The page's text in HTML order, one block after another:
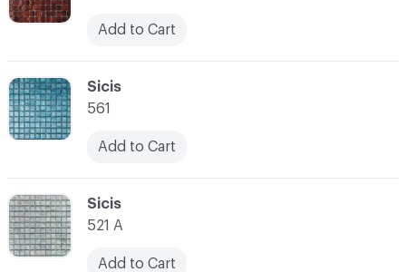
Add to Cart
C-000016
Sicis
521 A
Add to Cart
C-000015
Sicis
561
Add to Cart